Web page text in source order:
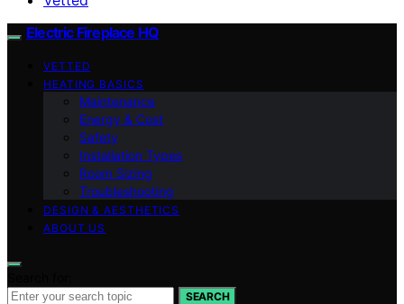
Electric Fireplace HQ
VETTED
HEATING BASICS
Maintenance
Energy & Cost
Safety
Installation Types
Room Sizing
Troubleshooting
DESIGN & AESTHETICS
ABOUT US
SEARCH